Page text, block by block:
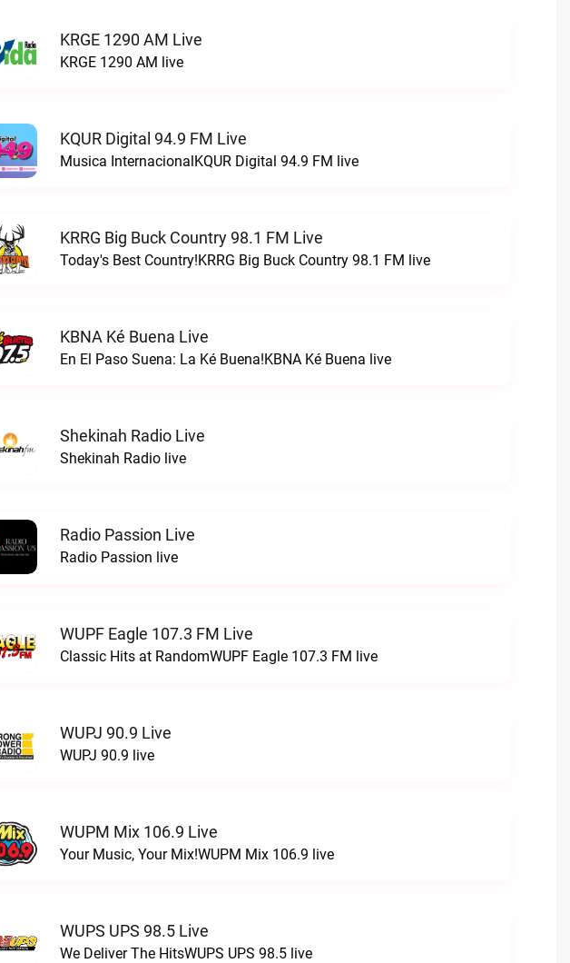
KRGE 1290 AM Live
KRGE 1290 AM live
KQUR Digital 94.9 FM Live
Musica InternacionalKQUR Digital 94.9 FM live
KRRG Big Buck Country 98.1 FM Live
Today's Best Country!KRRG Big Buck Country 98.1 FM live
KBNA Ké Buena Live
En El Paso Suena: La Ké Buena!KBNA Ké Buena live
Shekinah Radio Live
Shekinah Radio live
Radio Passion Live
Radio Passion live
WUPF Eagle 107.3 FM Live
Classic Hits at RandomWUPF Eagle 107.3 FM live
WUPJ 90.9 Live
WUPJ 90.9 live
WUPM Mix 106.9 Live
Your Music, Your Mix!WUPM Mix 106.9 live
WUPS UPS 98.5 Live
We Deliver The HitsWUPS UPS 98.5 live